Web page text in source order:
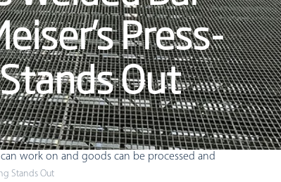
Mezzanine Grating
Mezzanine Gates
Mezzanine Handrails
Press-
Out
Stands Out
strong metal mesh – perhaps better described
work on and goods can be processed and